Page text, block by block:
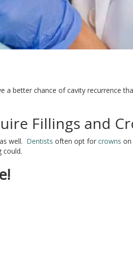
a better chance of cavity recurrence
Fillings and
well. Dentists often opt for crowns on
could.